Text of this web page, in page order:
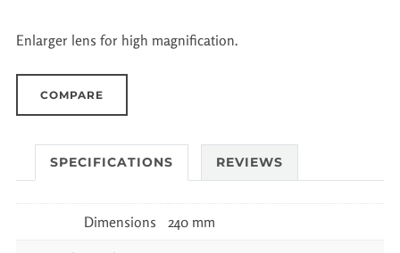
Enlarger lens for high magnification.
COMPARE
SPECIFICATIONS REVIEWS
Dimensions 240 mm